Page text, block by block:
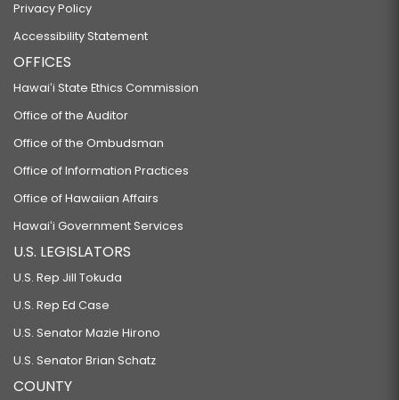
Privacy Policy
Accessibility Statement
OFFICES
Hawaiʻi State Ethics Commission
Office of the Auditor
Office of the Ombudsman
Office of Information Practices
Office of Hawaiian Affairs
Hawaiʻi Government Services
U.S. LEGISLATORS
U.S. Rep Jill Tokuda
U.S. Rep Ed Case
U.S. Senator Mazie Hirono
U.S. Senator Brian Schatz
COUNTY